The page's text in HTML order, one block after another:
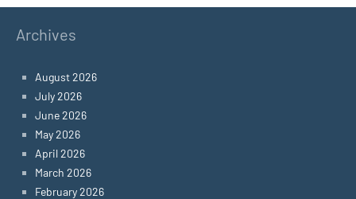
Archives
August 2026
July 2026
June 2026
May 2026
April 2026
March 2026
February 2026